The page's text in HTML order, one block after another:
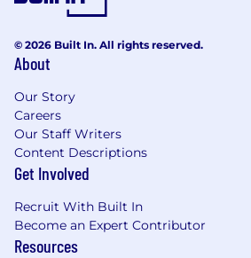
© 2026 Built In. All rights reserved.
About
Our Story
Careers
Our Staff Writers
Content Descriptions
Get Involved
Recruit With Built In
Become an Expert Contributor
Resources